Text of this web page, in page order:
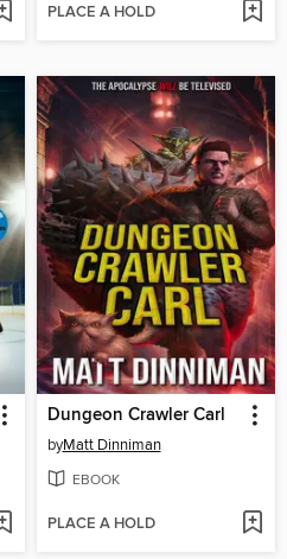
PLACE A HOLD
Dungeon Crawler Carl
byMatt Dinniman
EBOOK
PLACE A HOLD